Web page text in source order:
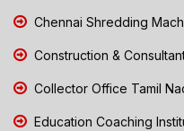
Chennai Shredding
Construction &
Collector Office Tamil
Education Coaching